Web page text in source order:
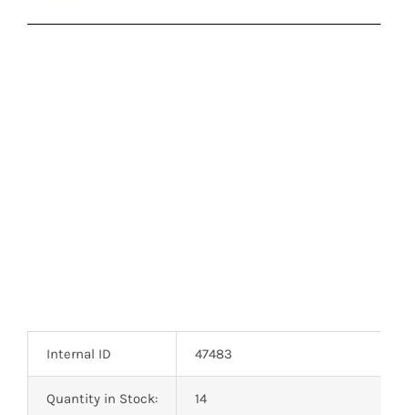
Internal ID 47483
Quantity in Stock: 14